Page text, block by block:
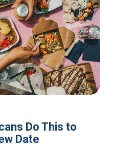
Do This to
Date